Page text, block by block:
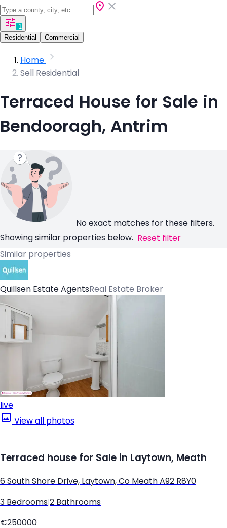
1
Residential
Commercial
Home
Sell Residential
Terraced House for Sale in
Bendooragh, Antrim
No exact matches for these filters.
Showing similar properties below. Reset filter
Similar properties
Quillsen Estate AgentsReal Estate Broker
live
View all photos
Terraced house for Sale in Laytown, Meath
6 South Shore Drive, Laytown, Co Meath A92 R8Y0
3 Bedrooms 2 Bathrooms
€250000